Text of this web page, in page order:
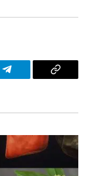
Telegram
Copy